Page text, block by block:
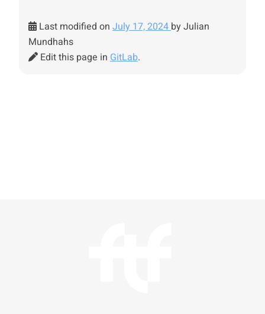
Last modified on July 17, 2024 by Julian
Mundhahs
Edit this page in GitLab.